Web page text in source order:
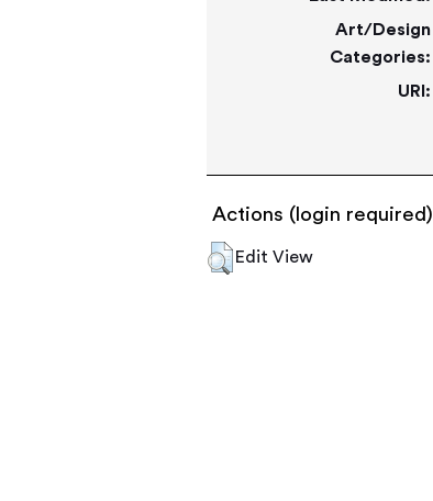
Art/Design
Categories:
URI:
Actions (login required)
Edit View